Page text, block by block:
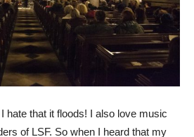
hate that it floods! I also love music
of LSF. So when I heard that my